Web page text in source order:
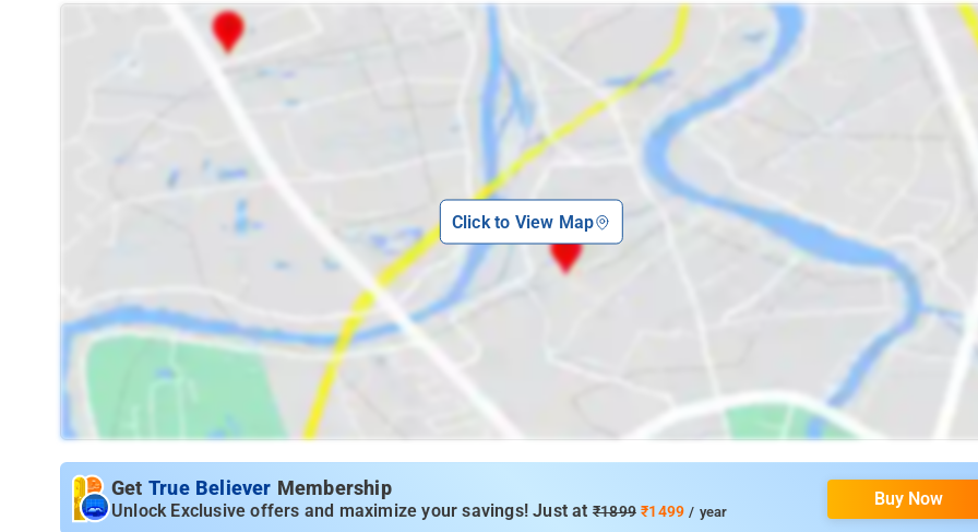
Click to View Map
Get True Believer Membership
Unlock Exclusive offers and maximize your savings! Just at ₹1899₹1499 / year
Buy Now